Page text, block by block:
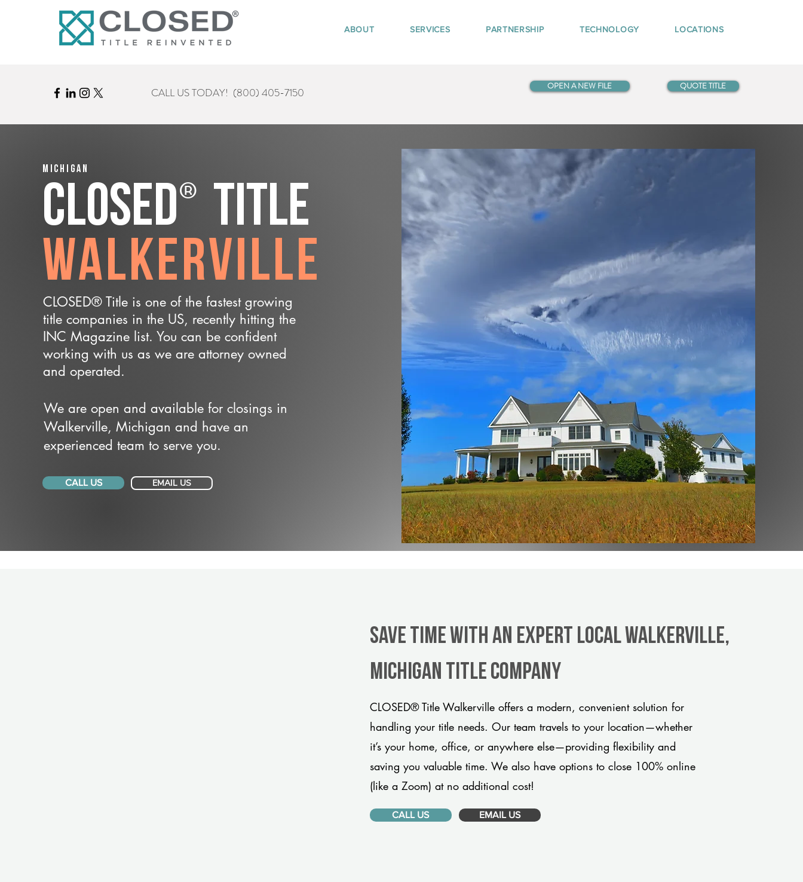
ABOUT SERVICES PARTNERSHIP TECHNOLOGY LOCATIONS
CALL US TODAY! (800) 405-7150 OPEN A NEW FILE QUOTE TITLE
Michigan
CLOSED® Title
Walkerville
CLOSED® Title is one of the fastest growing
title companies in the US, recently hitting the
INC Magazine list. You can be confident
working with us as we are attorney owned
and operated.
We are open and available for closings in
Walkerville, Michigan and have an
experienced team to serve you.
CALL US EMAIL US
Save Time With An Expert Local Walkerville,
Michigan title company
CLOSED® Title Walkerville offers a modern, convenient solution for
handling your title needs. Our team travels to your location—whether
it’s your home, office, or anywhere else—providing flexibility and
saving you valuable time. We also have options to close 100% online
(like a Zoom) at no additional cost!
CALL US EMAIL US